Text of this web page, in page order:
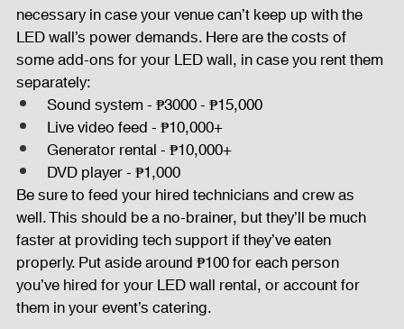
necessary in case your venue can’t keep up with the
LED wall’s power demands. Here are the costs of
some add-ons for your LED wall, in case you rent them
separately:
Sound system - ₱3000 - ₱15,000
Live video feed - ₱10,000+
Generator rental - ₱10,000+
DVD player - ₱1,000
Be sure to feed your hired technicians and crew as
well. This should be a no-brainer, but they’ll be much
faster at providing tech support if they’ve eaten
properly. Put aside around ₱100 for each person
you’ve hired for your LED wall rental, or account for
them in your event’s catering.